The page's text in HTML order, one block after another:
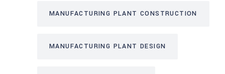
MANUFACTURING PLANT CONSTRUCTION
MANUFACTURING PLANT DESIGN